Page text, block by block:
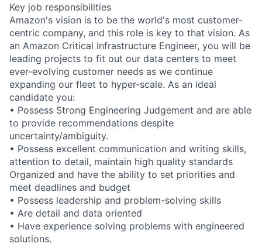
Key job responsibilities
Amazon's vision is to be the world's most customer-
centric company, and this role is key to that vision. As
an Amazon Critical Infrastructure Engineer, you will be
leading projects to fit out our data centers to meet
ever-evolving customer needs as we continue
expanding our fleet to hyper-scale. As an ideal
candidate you:
• Possess Strong Engineering Judgement and are able
to provide recommendations despite
uncertainty/ambiguity.
• Possess excellent communication and writing skills,
attention to detail, maintain high quality standards
Organized and have the ability to set priorities and
meet deadlines and budget
• Possess leadership and problem-solving skills
• Are detail and data oriented
• Have experience solving problems with engineered
solutions.